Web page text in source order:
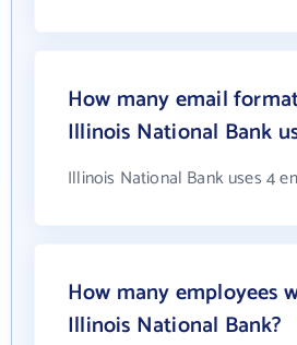
How many email
Illinois National Bank
Illinois National Bank uses 4
How many employees
Illinois National Bank?